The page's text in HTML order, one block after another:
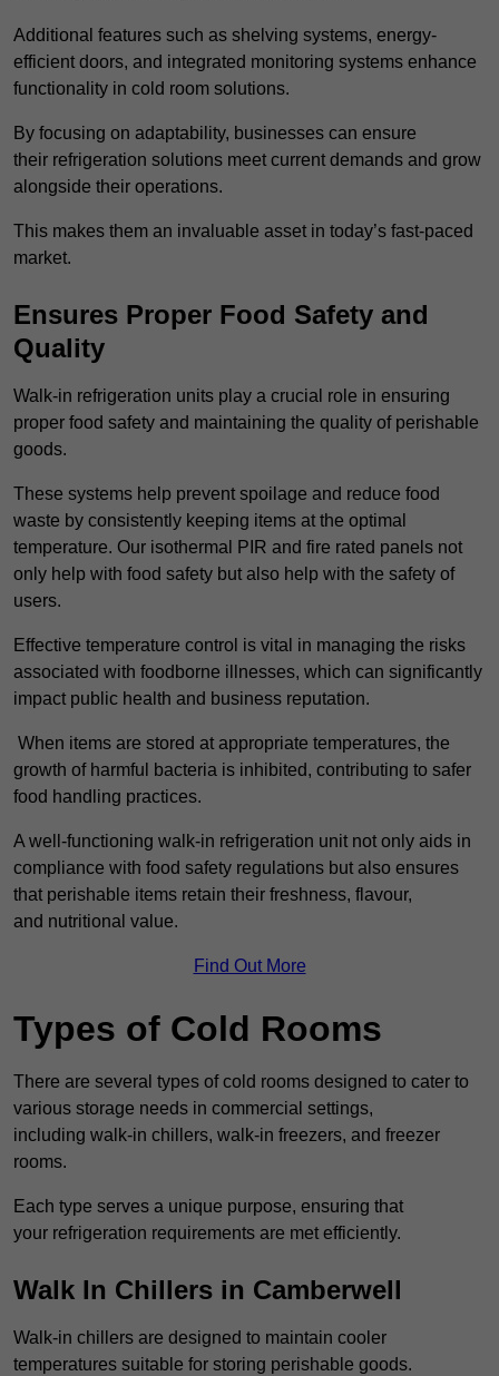
Additional features such as shelving systems, energy-
efficient doors, and integrated monitoring systems enhance
functionality in cold room solutions.
By focusing on adaptability, businesses can ensure
their refrigeration solutions meet current demands and grow
alongside their operations.
This makes them an invaluable asset in today’s fast-paced
market.
Ensures Proper Food Safety and
Quality
Walk-in refrigeration units play a crucial role in ensuring
proper food safety and maintaining the quality of perishable
goods.
These systems help prevent spoilage and reduce food
waste by consistently keeping items at the optimal
temperature. Our isothermal PIR and fire rated panels not
only help with food safety but also help with the safety of
users.
Effective temperature control is vital in managing the risks
associated with foodborne illnesses, which can significantly
impact public health and business reputation.
When items are stored at appropriate temperatures, the
growth of harmful bacteria is inhibited, contributing to safer
food handling practices.
A well-functioning walk-in refrigeration unit not only aids in
compliance with food safety regulations but also ensures
that perishable items retain their freshness, flavour,
and nutritional value.
Find Out More
Types of Cold Rooms
There are several types of cold rooms designed to cater to
various storage needs in commercial settings,
including walk-in chillers, walk-in freezers, and freezer
rooms.
Each type serves a unique purpose, ensuring that
your refrigeration requirements are met efficiently.
Walk In Chillers in Camberwell
Walk-in chillers are designed to maintain cooler
temperatures suitable for storing perishable goods.